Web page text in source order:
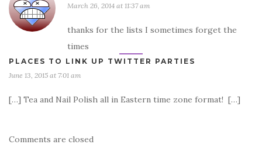
March 26, 2014 at 11:37 am
thanks for the lists I sometimes forget the
times
PLACES TO LINK UP TWITTER PARTIES
June 13, 2015 at 7:01 am
[…] Tea and Nail Polish all in Eastern time zone format! […]
Comments are closed